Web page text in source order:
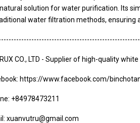
solution for water purification. Its
water filtration methods, ensuring
CO., LTD - Supplier of high-quality
https://www.facebook.com/
+84978473211
xuanvutru@gmail.com